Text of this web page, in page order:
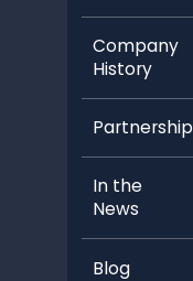
Company
History
Partnerships
In the
News
Blog